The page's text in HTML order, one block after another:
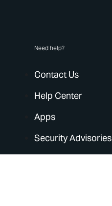
Need help?
Contact Us
Help Center
Apps
Security Advisories